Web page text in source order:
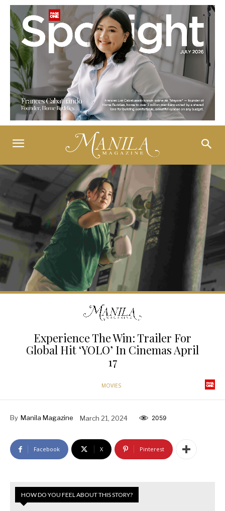
Experience The Win: Trailer For
Global Hit ‘YOLO’ In Cinemas April
17
MOVIES
By Manila Magazine March 21, 2024 2059
Facebook X Pinterest
HOW DO YOU FEEL ABOUT THIS STORY?